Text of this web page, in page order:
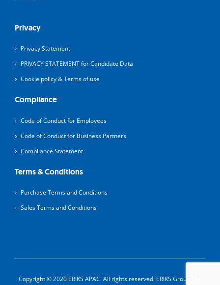
Privacy
Privacy Statement
PRIVACY STATEMENT for Candidate Data
Cookie policy & Terms of use
Compliance
Code of Conduct for Employees
Code of Conduct for Business Partners
Compliance Statement
Terms & Conditions
Purchase Terms and Conditions
Sales Terms and Conditions
Copyright © 2020 ERIKS APAC. All rights reserved. ERIKS Group Site